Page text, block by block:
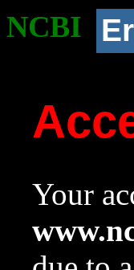
NCBI
Your